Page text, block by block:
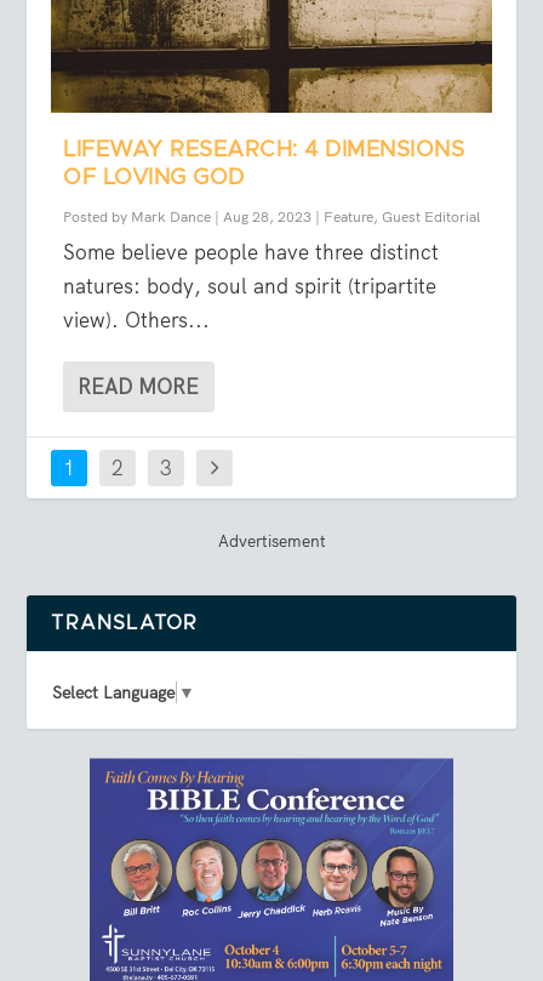
LIFEWAY RESEARCH: 4 DIMENSIONS
OF LOVING GOD
Posted by Mark Dance |Aug 28, 2023 | Feature, Guest Editorial
Some believe people have three distinct
natures: body, soul and spirit (tripartite
view). Others...
READ MORE
1 2 3
Advertisement
TRANSLATOR
Select Language ▼